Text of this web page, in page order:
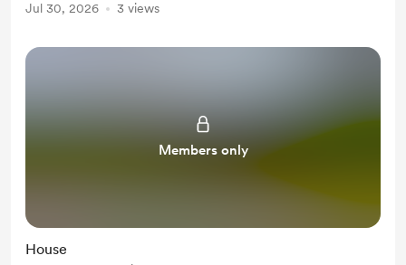
Jul 30, 2026 3 views
Members only
House